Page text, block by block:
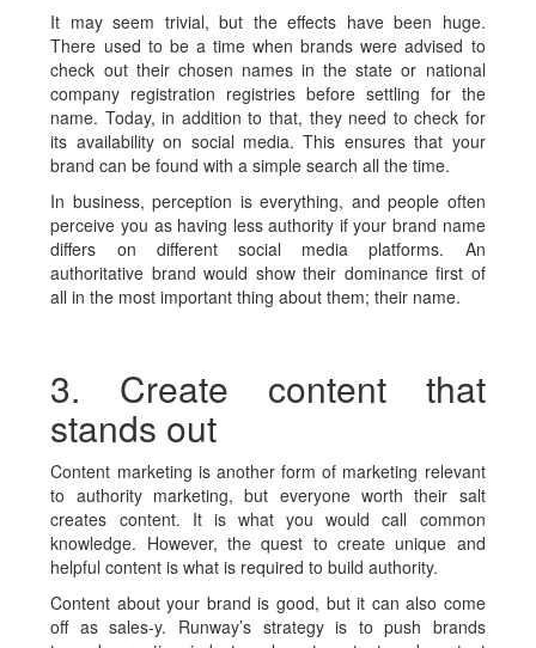
It may seem trivial, but the effects have been huge.
There used to be a time when brands were advised to
check out their chosen names in the state or national
company registration registries before settling for the
name. Today, in addition to that, they need to check for
its availability on social media. This ensures that your
brand can be found with a simple search all the time.
In business, perception is everything, and people often
perceive you as having less authority if your brand name
differs on different social media platforms. An
authoritative brand would show their dominance first of
all in the most important thing about them; their name.
3. Create content that
stands out
Content marketing is another form of marketing relevant
to authority marketing, but everyone worth their salt
creates content. It is what you would call common
knowledge. However, the quest to create unique and
helpful content is what is required to build authority.
Content about your brand is good, but it can also come
off as sales-y. Runway’s strategy is to push brands